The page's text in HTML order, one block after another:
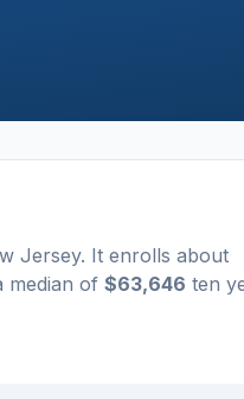
Jersey. It enrolls about
median of $63,646 ten